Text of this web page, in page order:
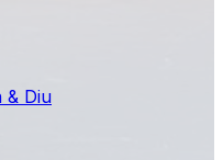
& Diu